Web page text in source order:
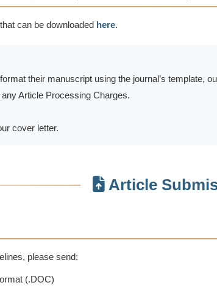
that can be downloaded here.
their manuscript using the journal’s template,
Article Processing Charges.
cover letter.
Article
please send:
(.DOC)